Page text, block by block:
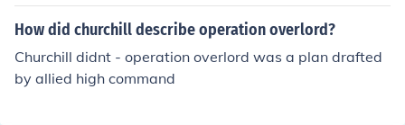
the subsequent military actions in Europe aimed at defe
ating Nazi Germany. The codename helped to mask the
operation's true purpose from enemy intelligence.
How did churchill describe operation overlord?
Churchill didnt - operation overlord was a plan drafted
by allied high command